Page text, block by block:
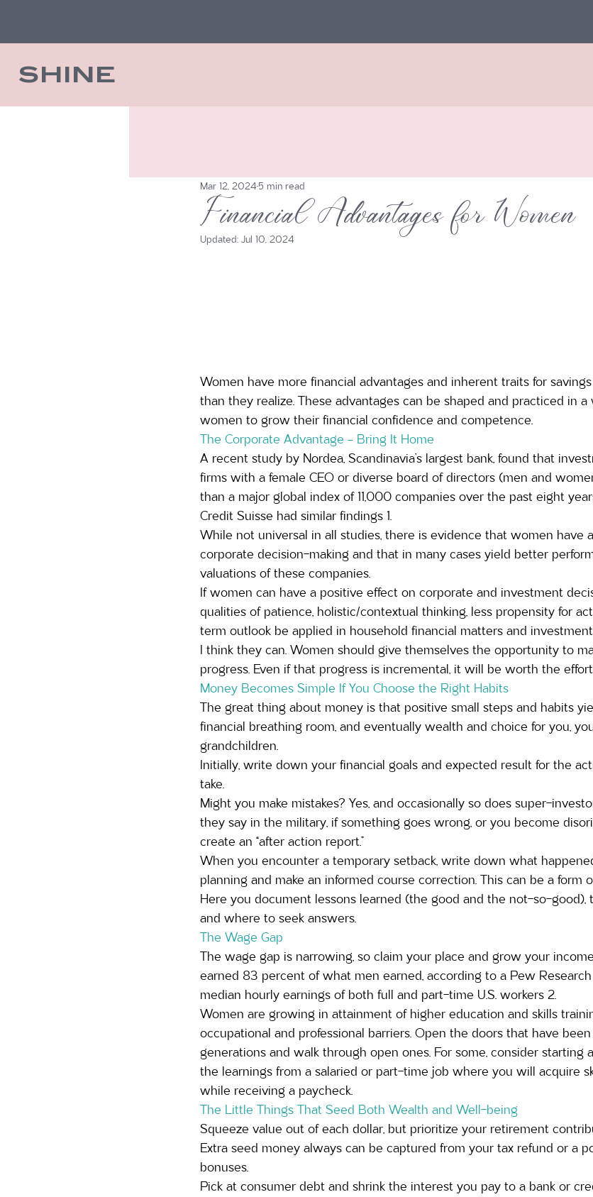
SHINE
Financial Advantages for Women
Mar 12, 2024 5 min read
Updated: Jul 10, 2024
Women have more financial advantages and inherent traits for
than they realize. These advantages can be shaped and practiced in
women to grow their financial confidence and competence.
The Corporate Advantage – Bring It Home
A recent study by Nordea, Scandinavia’s largest bank, found that
firms with a female CEO or diverse board of directors (men and
than a major global index of 11,000 companies over the past eight
Credit Suisse had similar findings 1.
While not universal in all studies, there is evidence that women have
corporate decision-making and that in many cases yield better
valuations of these companies.
If women can have a positive effect on corporate and investment
qualities of patience, holistic/contextual thinking, less propensity for
term outlook be applied in household financial matters and
I think they can. Women should give themselves the opportunity to
progress. Even if that progress is incremental, it will be worth the
Money Becomes Simple If You Choose the Right Habits
The great thing about money is that positive small steps and habits
financial breathing room, and eventually wealth and choice for you,
grandchildren.
Initially, write down your financial goals and expected result for the
take.
Might you make mistakes? Yes, and occasionally so does super-
they say in the military, if something goes wrong, or you become
create an “after action report.”
When you encounter a temporary setback, write down what
planning and make an informed course correction. This can be a form
Here you document lessons learned (the good and the not-so-good),
and where to seek answers.
The Wage Gap
The wage gap is narrowing, so claim your place and grow your
earned 83 percent of what men earned, according to a Pew
median hourly earnings of both full and part-time U.S. workers 2.
Women are growing in attainment of higher education and skills
occupational and professional barriers. Open the doors that have
generations and walk through open ones. For some, consider starting
the learnings from a salaried or part-time job where you will acquire
while receiving a paycheck.
The Little Things That Seed Both Wealth and Well-being
Squeeze value out of each dollar, but prioritize your retirement
Extra seed money always can be captured from your tax refund or a
bonuses.
Pick at consumer debt and shrink the interest you pay to a bank or